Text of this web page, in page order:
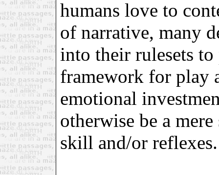
humans love to
of narrative, many
into their rulesets
framework for play
emotional
otherwise be a
skill and/or reflexes.